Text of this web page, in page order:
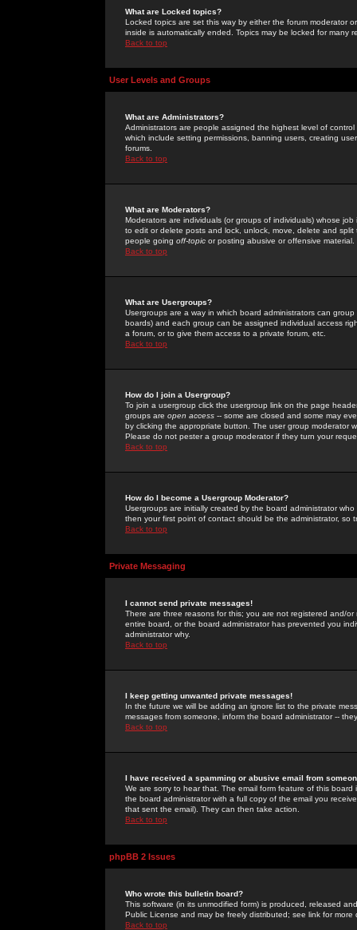
What are Locked topics?
Locked topics are set this way by either the forum moderator
inside is automatically ended. Topics may be locked for many
Back to top
User Levels and Groups
What are Administrators?
Administrators are people assigned the highest level of
which include setting permissions, banning users, creating
forums.
Back to top
What are Moderators?
Moderators are individuals (or groups of individuals) whose
to edit or delete posts and lock, unlock, move, delete and
people going off-topic or posting abusive or offensive material.
Back to top
What are Usergroups?
Usergroups are a way in which board administrators can
boards) and each group can be assigned individual access
a forum, or to give them access to a private forum, etc.
Back to top
How do I join a Usergroup?
To join a usergroup click the usergroup link on the page
groups are open access -- some are closed and some may
by clicking the appropriate button. The user group moderator
Please do not pester a group moderator if they turn your
Back to top
How do I become a Usergroup Moderator?
Usergroups are initially created by the board administrator
then your first point of contact should be the administrator, so
Back to top
Private Messaging
I cannot send private messages!
There are three reasons for this; you are not registered and/
entire board, or the board administrator has prevented you
administrator why.
Back to top
I keep getting unwanted private messages!
In the future we will be adding an ignore list to the private
messages from someone, inform the board administrator --
Back to top
I have received a spamming or abusive email from
We are sorry to hear that. The email form feature of this
the board administrator with a full copy of the email you
that sent the email). They can then take action.
Back to top
phpBB 2 Issues
Who wrote this bulletin board?
This software (in its unmodified form) is produced, released
Public License and may be freely distributed; see link for more
Back to top